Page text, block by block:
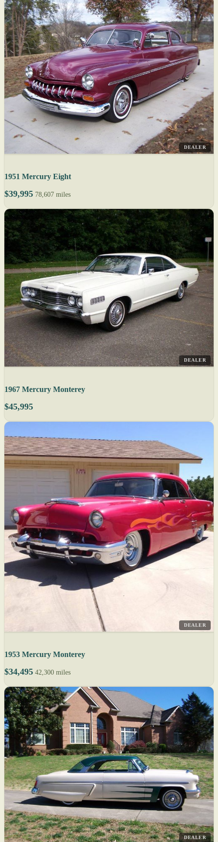
DEALER
1951 Mercury Eight
$39,995 78,607 miles
DEALER
1967 Mercury Monterey
$45,995
DEALER
1953 Mercury Monterey
$34,495 42,300 miles
DEALER